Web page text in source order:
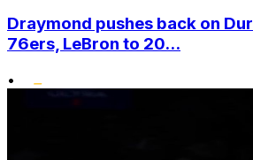
Draymond pushes back on
76ers, LeBron to 20...
•